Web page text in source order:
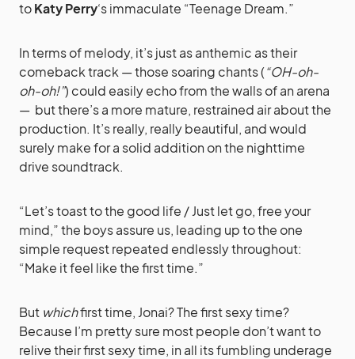
toKaty Perry‘s immaculate “Teenage Dream.”
In terms of melody, it’s just as anthemic as their
comeback track — those soaring chants (“OH-oh-
oh-oh!”) could easily echo from the walls of an arena
— but there’s a more mature, restrained air about the
production. It’s really, really beautiful, and would
surely make for a solid addition on the nighttime
drive soundtrack.
“Let’s toast to the good life / Just let go, free your
mind,” the boys assure us, leading up to the one
simple request repeated endlessly throughout:
“Make it feel like the first time.”
But whichfirst time, Jonai? The first sexy time?
Because I’m pretty sure most people don’t want to
relive their first sexy time, in all its fumbling underage